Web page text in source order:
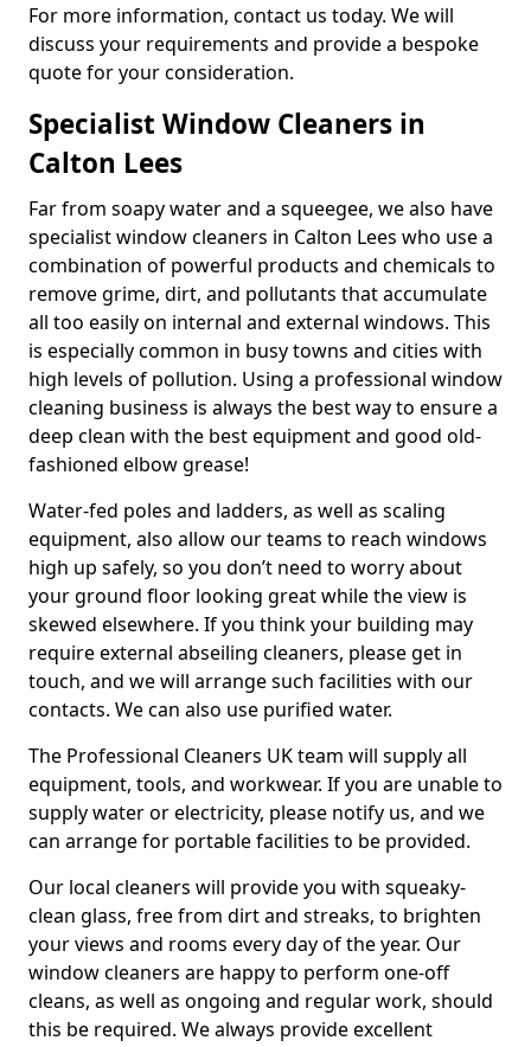
For more information, contact us today. We will
discuss your requirements and provide a bespoke
quote for your consideration.
Specialist Window Cleaners in
Calton Lees
Far from soapy water and a squeegee, we also have
specialist window cleaners in Calton Lees who use a
combination of powerful products and chemicals to
remove grime, dirt, and pollutants that accumulate
all too easily on internal and external windows. This
is especially common in busy towns and cities with
high levels of pollution. Using a professional window
cleaning business is always the best way to ensure a
deep clean with the best equipment and good old-
fashioned elbow grease!
Water-fed poles and ladders, as well as scaling
equipment, also allow our teams to reach windows
high up safely, so you don’t need to worry about
your ground floor looking great while the view is
skewed elsewhere. If you think your building may
require external abseiling cleaners, please get in
touch, and we will arrange such facilities with our
contacts. We can also use purified water.
The Professional Cleaners UK team will supply all
equipment, tools, and workwear. If you are unable to
supply water or electricity, please notify us, and we
can arrange for portable facilities to be provided.
Our local cleaners will provide you with squeaky-
clean glass, free from dirt and streaks, to brighten
your views and rooms every day of the year. Our
window cleaners are happy to perform one-off
cleans, as well as ongoing and regular work, should
this be required. We always provide excellent